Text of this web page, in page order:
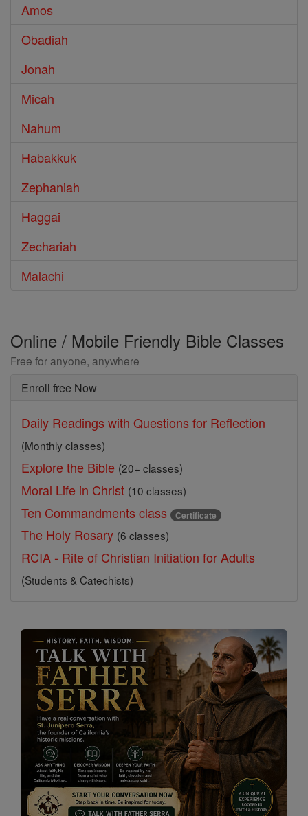
Amos
Obadiah
Jonah
Micah
Nahum
Habakkuk
Zephaniah
Haggai
Zechariah
Malachi
Online / Mobile Friendly Bible Classes
Free for anyone, anywhere
Enroll free Now
Daily Readings with Questions for Reflection
(Monthly classes)
Explore the Bible (20+ classes)
Moral Life in Christ (10 classes)
Ten Commandments class Certificate
The Holy Rosary (6 classes)
RCIA - Rite of Christian Initiation for Adults
(Students & Catechists)